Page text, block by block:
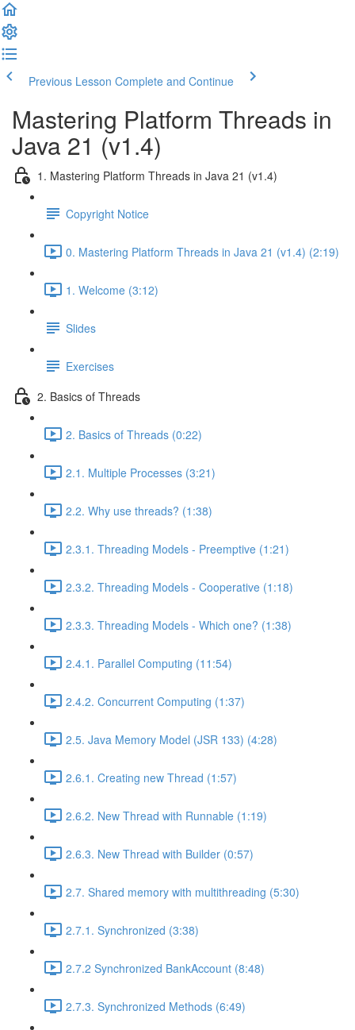
Previous Lesson Complete and Continue
Mastering Platform Threads in
Java 21 (v1.4)
1. Mastering Platform Threads in Java 21 (v1.4)
Copyright Notice
0. Mastering Platform Threads in Java 21 (v1.4) (2:19)
1. Welcome (3:12)
Slides
Exercises
2. Basics of Threads
2. Basics of Threads (0:22)
2.1. Multiple Processes (3:21)
2.2. Why use threads? (1:38)
2.3.1. Threading Models - Preemptive (1:21)
2.3.2. Threading Models - Cooperative (1:18)
2.3.3. Threading Models - Which one? (1:38)
2.4.1. Parallel Computing (11:54)
2.4.2. Concurrent Computing (1:37)
2.5. Java Memory Model (JSR 133) (4:28)
2.6.1. Creating new Thread (1:57)
2.6.2. New Thread with Runnable (1:19)
2.6.3. New Thread with Builder (0:57)
2.7. Shared memory with multithreading (5:30)
2.7.1. Synchronized (3:38)
2.7.2 Synchronized BankAccount (8:48)
2.7.3. Synchronized Methods (6:49)